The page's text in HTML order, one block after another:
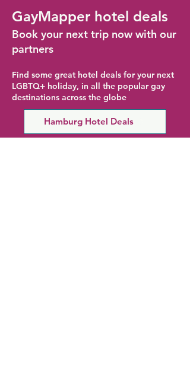
GayMapper hotel deals
Book your next trip now with our
partners
Find some great hotel deals for your next
LGBTQ+ holiday, in all the popular gay
destinations across the globe
Hamburg Hotel Deals